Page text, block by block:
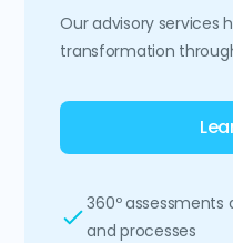
Our advisory services
transformation
360º assessments
and processes